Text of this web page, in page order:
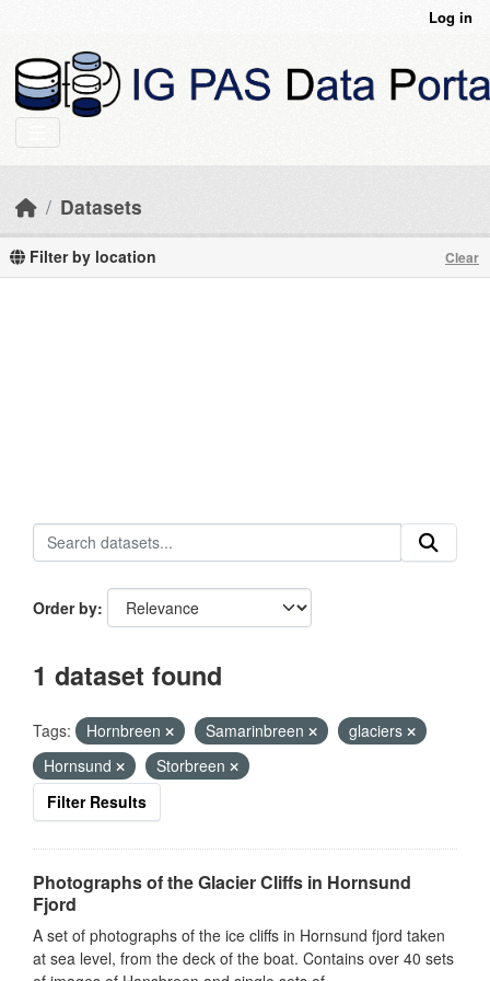
Log in
Datasets
Filter by location Clear
Order by
1 dataset found
Tags: Hornbreen Samarinbreen
glaciers
Hornsund
Storbreen
Filter Results
Photographs of the Glacier Cliffs in Hornsund
Fjord
A set of photographs of the ice cliffs in Hornsund fjord taken
at sea level, from the deck of the boat. Contains over 40 sets